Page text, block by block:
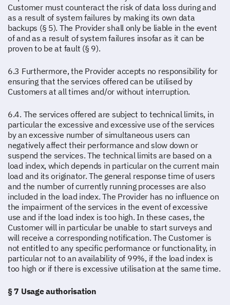
Customer must counteract the risk of data loss during and
as a result of system failures by making its own data
backups (§ 5). The Provider shall only be liable in the event
of and as a result of system failures insofar as it can be
proven to be at fault (§ 9).
6.3 Furthermore, the Provider accepts no responsibility for
ensuring that the services offered can be utilised by
Customers at all times and/or without interruption.
6.4. The services offered are subject to technical limits, in
particular the excessive and excessive use of the services
by an excessive number of simultaneous users can
negatively affect their performance and slow down or
suspend the services. The technical limits are based on a
load index, which depends in particular on the current main
load and its originator. The general response time of users
and the number of currently running processes are also
included in the load index. The Provider has no influence on
the impairment of the services in the event of excessive
use and if the load index is too high. In these cases, the
Customer will in particular be unable to start surveys and
will receive a corresponding notification. The Customer is
not entitled to any specific performance or functionality, in
particular not to an availability of 99%, if the load index is
too high or if there is excessive utilisation at the same time.
§ 7 Usage authorisation